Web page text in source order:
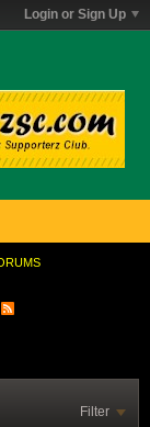
Login or Sign Up
Filter